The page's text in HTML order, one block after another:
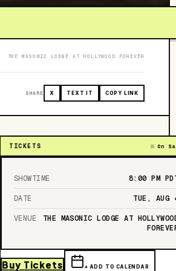
THE MASONIC LODGE AT HOLLYWOOD FOREVER
SHARE X TEXT IT COPY LINK
TICKETS On
SHOWTIME 8:00 PM
DATE TUE, AUG
VENUE
THE MASONIC LODGE AT
Buy Tickets + ADD TO CALENDAR